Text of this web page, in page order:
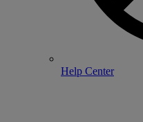
Help Center